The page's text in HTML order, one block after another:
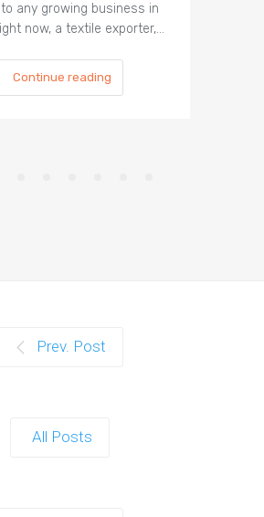
any growing business in
now, a textile exporter,…
Continue reading
Prev. Post
All Posts